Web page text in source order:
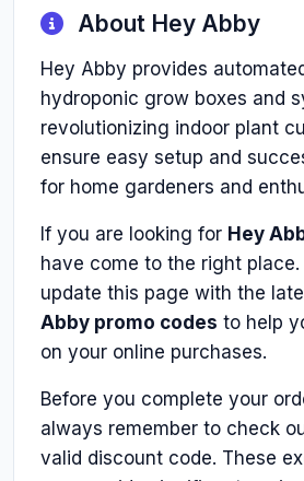
About Hey Abby
Hey Abby provides
hydroponic grow boxes and
revolutionizing indoor plant
ensure easy setup and
for home gardeners and
If you are looking for Hey
have come to the right
update this page with the
Abby promo codes to help
on your online purchases.
Before you complete your
always remember to check
valid discount code. These